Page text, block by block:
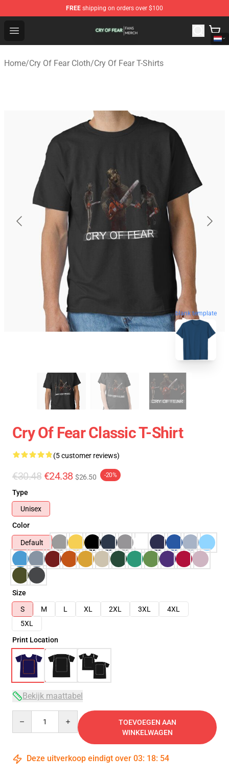
FREE shipping on orders over $100
Open menu
Cry Of Fear Shop - Official Cry Of Fear Merchandise Store
Home/Cry Of Fear Cloth/Cry Of Fear T-Shirts
blank template
Cry Of Fear Classic T-Shirt
(5 customer reviews)
€30.48 €24.38 $26.50 -20%
Type
Unisex
Color
Default
Size
S
M L XL 2XL 3XL
4XL
5XL
Print Location
Bekijk maattabel
TOEVOEGEN AAN
WINKELWAGEN
Deze uitverkoop eindigt over 03: 18: 54